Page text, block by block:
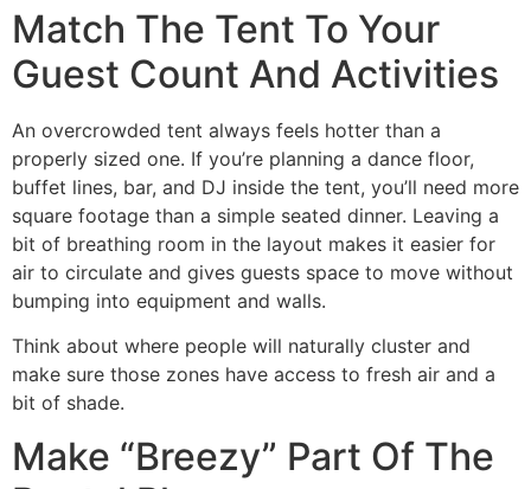
Match The Tent To Your
Guest Count And Activities
An overcrowded tent always feels hotter than a
properly sized one. If you’re planning a dance floor,
buffet lines, bar, and DJ inside the tent, you’ll need more
square footage than a simple seated dinner. Leaving a
bit of breathing room in the layout makes it easier for
air to circulate and gives guests space to move without
bumping into equipment and walls.
Think about where people will naturally cluster and
make sure those zones have access to fresh air and a
bit of shade.
Make “Breezy” Part Of The